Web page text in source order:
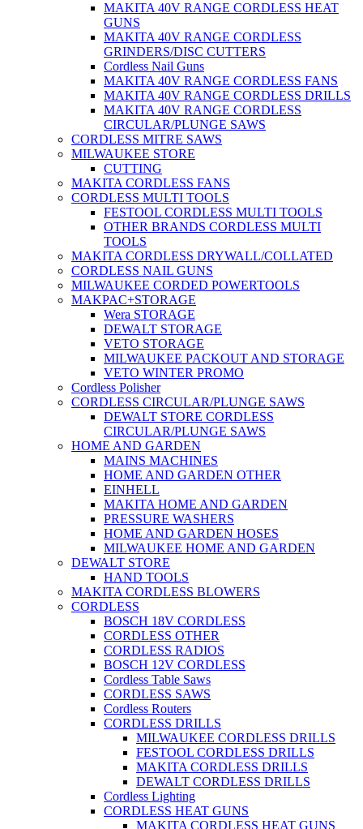
MAKITA 40V RANGE CORDLESS HEAT
GUNS
MAKITA 40V RANGE CORDLESS
GRINDERS/DISC CUTTERS
Cordless Nail Guns
MAKITA 40V RANGE CORDLESS FANS
MAKITA 40V RANGE CORDLESS DRILLS
MAKITA 40V RANGE CORDLESS
CIRCULAR/PLUNGE SAWS
CORDLESS MITRE SAWS
MILWAUKEE STORE
CUTTING
MAKITA CORDLESS FANS
CORDLESS MULTI TOOLS
FESTOOL CORDLESS MULTI TOOLS
OTHER BRANDS CORDLESS MULTI
TOOLS
MAKITA CORDLESS DRYWALL/COLLATED
CORDLESS NAIL GUNS
MILWAUKEE CORDED POWERTOOLS
MAKPAC+STORAGE
Wera STORAGE
DEWALT STORAGE
VETO STORAGE
MILWAUKEE PACKOUT AND STORAGE
VETO WINTER PROMO
Cordless Polisher
CORDLESS CIRCULAR/PLUNGE SAWS
DEWALT STORE CORDLESS
CIRCULAR/PLUNGE SAWS
HOME AND GARDEN
MAINS MACHINES
HOME AND GARDEN OTHER
EINHELL
MAKITA HOME AND GARDEN
PRESSURE WASHERS
HOME AND GARDEN HOSES
MILWAUKEE HOME AND GARDEN
DEWALT STORE
HAND TOOLS
MAKITA CORDLESS BLOWERS
CORDLESS
BOSCH 18V CORDLESS
CORDLESS OTHER
CORDLESS RADIOS
BOSCH 12V CORDLESS
Cordless Table Saws
CORDLESS SAWS
Cordless Routers
CORDLESS DRILLS
MILWAUKEE CORDLESS DRILLS
FESTOOL CORDLESS DRILLS
MAKITA CORDLESS DRILLS
DEWALT CORDLESS DRILLS
Cordless Lighting
CORDLESS HEAT GUNS
MAKITA CORDLESS HEAT GUNS